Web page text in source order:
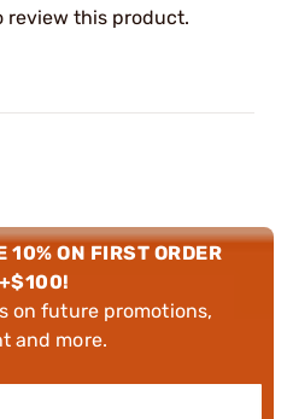
review this product.
10% ON FIRST ORDER
+$100!
on future promotions,
and more.